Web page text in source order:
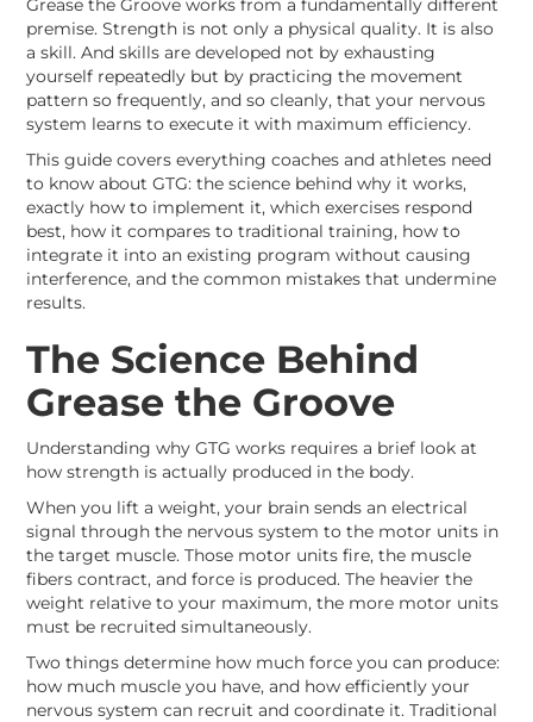
Grease the Groove works from a fundamentally different
premise. Strength is not only a physical quality. It is also
a skill. And skills are developed not by exhausting
yourself repeatedly but by practicing the movement
pattern so frequently, and so cleanly, that your nervous
system learns to execute it with maximum efficiency.
This guide covers everything coaches and athletes need
to know about GTG: the science behind why it works,
exactly how to implement it, which exercises respond
best, how it compares to traditional training, how to
integrate it into an existing program without causing
interference, and the common mistakes that undermine
results.
The Science Behind
Grease the Groove
Understanding why GTG works requires a brief look at
how strength is actually produced in the body.
When you lift a weight, your brain sends an electrical
signal through the nervous system to the motor units in
the target muscle. Those motor units fire, the muscle
fibers contract, and force is produced. The heavier the
weight relative to your maximum, the more motor units
must be recruited simultaneously.
Two things determine how much force you can produce:
how much muscle you have, and how efficiently your
nervous system can recruit and coordinate it. Traditional